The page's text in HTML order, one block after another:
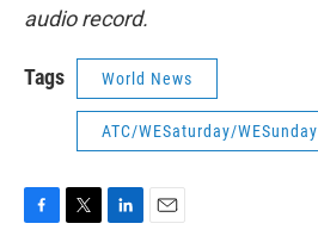
audio record.
Tags World News
ATC/WESaturday/WESunday